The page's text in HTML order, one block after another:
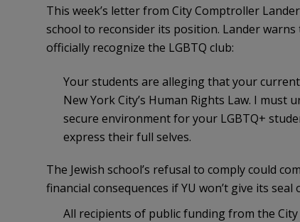
This week’s letter from City Comptroller
school to reconsider its position. Lander
officially recognize the LGBTQ club:
Your students are alleging that your
New York City’s Human Rights Law. I
secure environment for your LGBTQ+
express their full selves.
The Jewish school’s refusal to comply could
financial consequences if YU won’t give its
All recipients of public funding from the